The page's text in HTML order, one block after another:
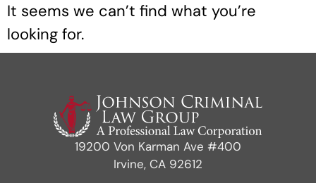
It seems we can’t find what you’re
looking for.
19200 Von Karman Ave #400
Irvine, CA 92612